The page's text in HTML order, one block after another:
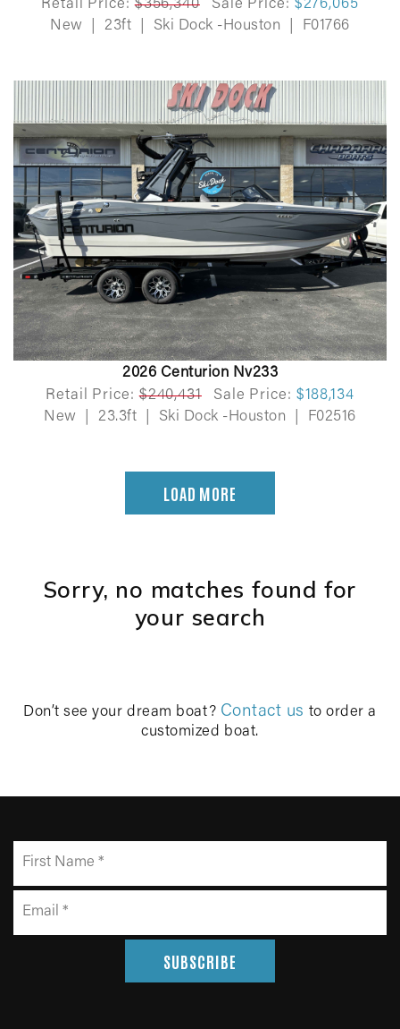
Retail Price: $356,340 Sale Price: $276,065
New
23ft Ski Dock -Houston F01766
2026 Centurion Nv233
Retail Price: $240,431 Sale Price: $188,134
New
23.3ft Ski Dock -Houston F02516
LOAD MORE
Sorry, no matches found for
your search
Don’t see your dream boat? Contact us to order a
customized boat.
SUBSCRIBE